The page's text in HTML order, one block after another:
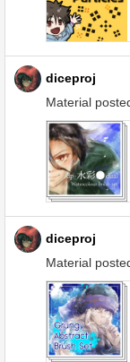
diceproj
Material
diceproj
Material